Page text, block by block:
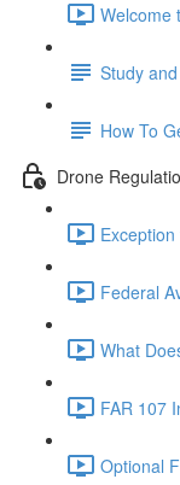
Welcome
Study
How To
Drone
Federal
What
FAR 107
Optional